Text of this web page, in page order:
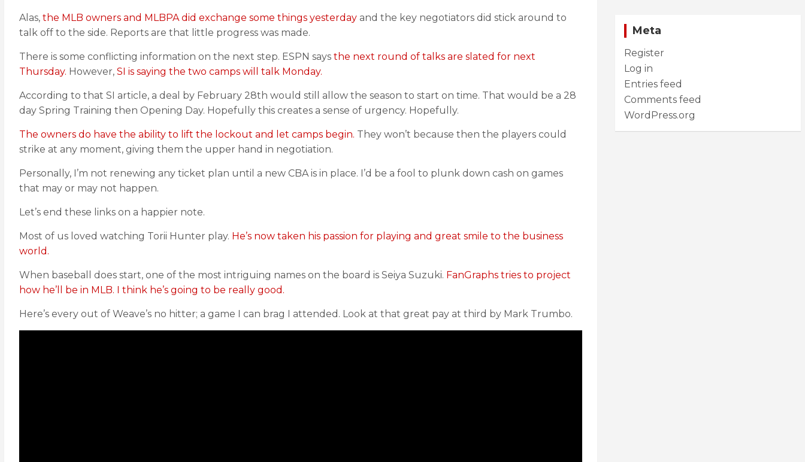
Alas, the MLB owners and MLBPA did exchange some things yesterday and the key negotiators did stick around to
talk off to the side. Reports are that little progress was made.
There is some conflicting information on the next step. ESPN says the next round of talks are slated for next
Thursday. However, SI is saying the two camps will talk Monday.
According to that SI article, a deal by February 28th would still allow the season to start on time. That would be a 28
day Spring Training then Opening Day. Hopefully this creates a sense of urgency. Hopefully.
The owners do have the ability to lift the lockout and let camps begin. They won’t because then the players could
strike at any moment, giving them the upper hand in negotiation.
Personally, I’m not renewing any ticket plan until a new CBA is in place. I’d be a fool to plunk down cash on games
that may or may not happen.
Let’s end these links on a happier note.
Most of us loved watching Torii Hunter play. He’s now taken his passion for playing and great smile to the business
world.
When baseball does start, one of the most intriguing names on the board is Seiya Suzuki. FanGraphs tries to project
how he’ll be in MLB. I think he’s going to be really good.
Here’s every out of Weave’s no hitter; a game I can brag I attended. Look at that great pay at third by Mark Trumbo.
Meta
Register
Log in
Entries feed
Comments feed
WordPress.org